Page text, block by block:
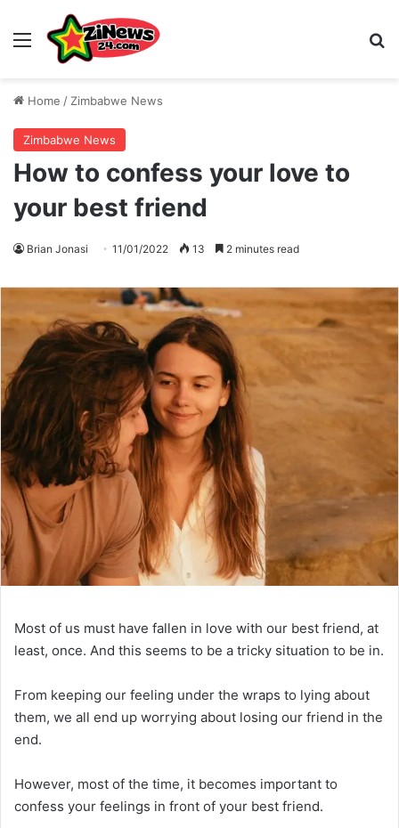
Menu
Home / Zimbabwe News
Zimbabwe News
How to confess your love to
your best friend
Brian Jonasi 11/01/2022 13 2 minutes read
Most of us must have fallen in love with our best friend, at
least, once. And this seems to be a tricky situation to be in.
From keeping our feeling under the wraps to lying about
them, we all end up worrying about losing our friend in the
end.
However, most of the time, it becomes important to
confess your feelings in front of your best friend.